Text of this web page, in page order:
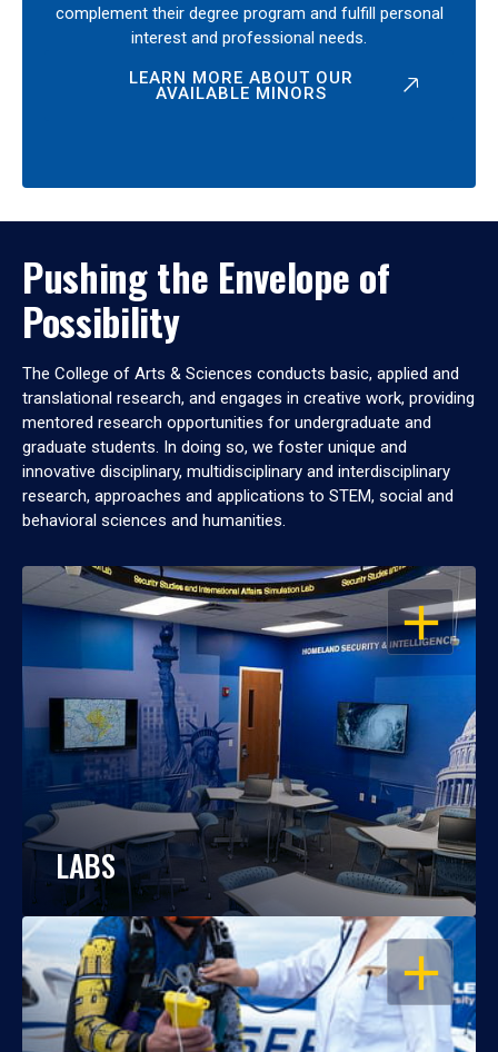
complement their degree program and fulfill personal
interest and professional needs.
LEARN MORE ABOUT OUR
AVAILABLE MINORS
Pushing the Envelope of
Possibility
The College of Arts & Sciences conducts basic, applied and
translational research, and engages in creative work, providing
mentored research opportunities for undergraduate and
graduate students. In doing so, we foster unique and
innovative disciplinary, multidisciplinary and interdisciplinary
research, approaches and applications to STEM, social and
behavioral sciences and humanities.
OPEN
LABS
OPEN